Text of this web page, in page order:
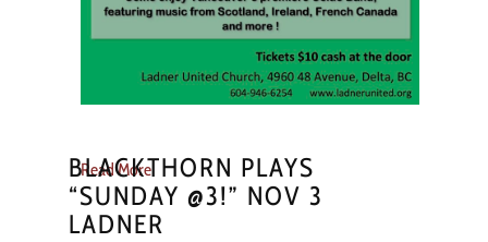
Read More
BLACKTHORN PLAYS
“SUNDAY @3!” NOV 3
LADNER